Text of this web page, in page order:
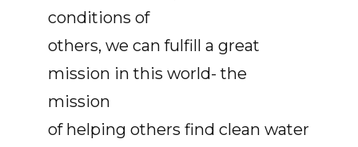
conditions of
others, we can fulfill a great
mission in this world- the
mission
of helping others find clean water